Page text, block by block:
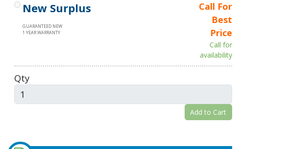
New Surplus
GUARANTEED NEW
1 YEAR WARRANTY
Call For
Best
Price
Call for
availability
Qty
Add to Cart